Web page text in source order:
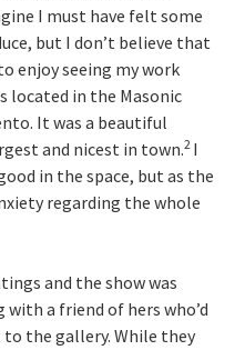
I must have felt some
but I don’t believe that
enjoy seeing my work
located in the Masonic
It was a beautiful
and nicest in town.2 I
in the space, but as the
regarding the whole
and the show was
a friend of hers who’d
the gallery. While they